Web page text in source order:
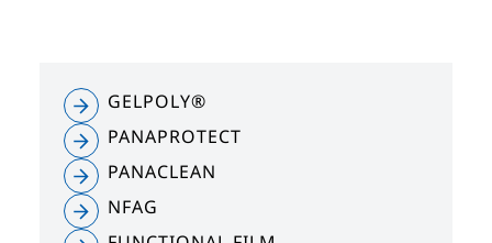
GELPOLY®
PANAPROTECT
PANACLEAN
NFAG